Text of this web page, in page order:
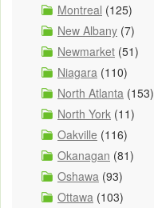
Montreal (125)
New Albany (7)
Newmarket (51)
Niagara (110)
North Atlanta (153)
North York (11)
Oakville (116)
Okanagan (81)
Oshawa (93)
Ottawa (103)